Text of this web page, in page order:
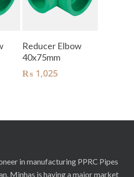
Reducer Elbow
40x75mm
₨1,025
in manufacturing PPRC Pipes
Minhas is having a major market